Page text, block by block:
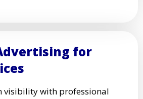
for
visibility with professional